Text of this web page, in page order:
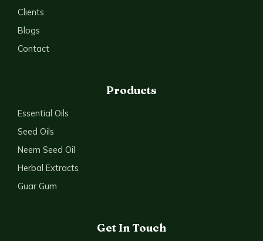
Clients
Blogs
Contact
Products
Essential Oils
Seed Oils
Neem Seed Oil
Herbal Extracts
Guar Gum
Get In Touch